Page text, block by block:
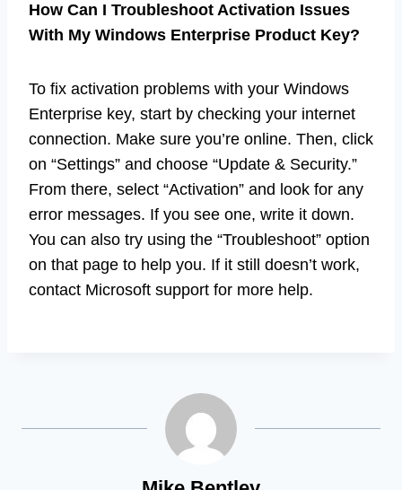
How Can I Troubleshoot Activation Issues
With My Windows Enterprise Product Key?
To fix activation problems with your Windows
Enterprise key, start by checking your internet
connection. Make sure you’re online. Then, click
on “Settings” and choose “Update & Security.”
From there, select “Activation” and look for any
error messages. If you see one, write it down.
You can also try using the “Troubleshoot” option
on that page to help you. If it still doesn’t work,
contact Microsoft support for more help.